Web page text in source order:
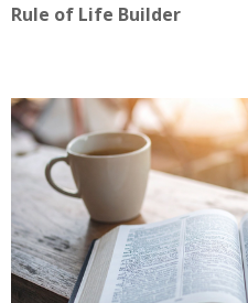
Rule of Life Builder